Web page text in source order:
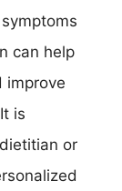
can help
improve
is
or